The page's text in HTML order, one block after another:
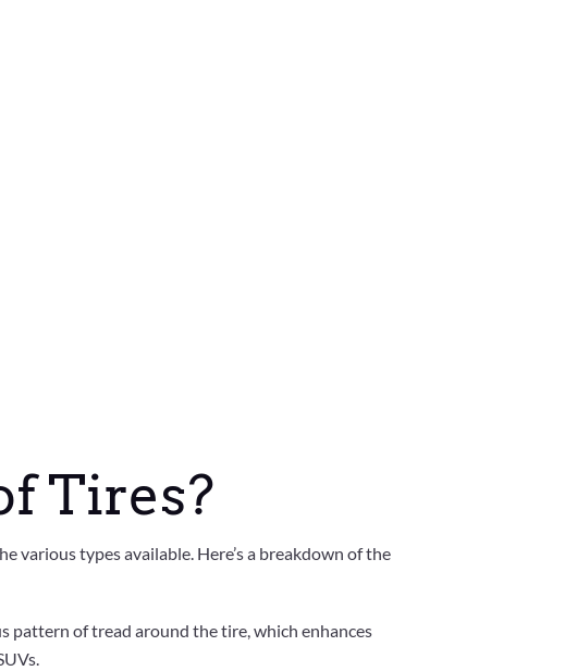
Tires?
various types available. Here’s a breakdown of the
pattern of tread around the tire, which enhances